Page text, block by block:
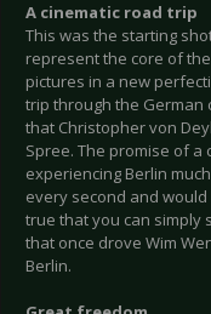
A cinematic road trip
This was the starting
represent the core of the
pictures in a new
trip through the German
that Christopher von
Spree. The promise of a
experiencing Berlin
every second and
true that you can simply
that once drove Wim
Berlin.